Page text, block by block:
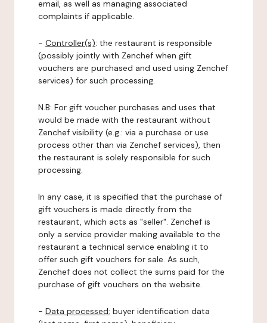
email, as well as managing associated
complaints if applicable.
- Controller(s): the restaurant is responsible
(possibly jointly with Zenchef when gift
vouchers are purchased and used using Zenchef
services) for such processing.
N.B: For gift voucher purchases and uses that
would be made with the restaurant without
Zenchef visibility (e.g.: via a purchase or use
process other than via Zenchef services), then
the restaurant is solely responsible for such
processing.
In any case, it is specified that the purchase of
gift vouchers is made directly from the
restaurant, which acts as "seller". Zenchef is
only a service provider making available to the
restaurant a technical service enabling it to
offer such gift vouchers for sale. As such,
Zenchef does not collect the sums paid for the
purchase of gift vouchers on the website.
- Data processed: buyer identification data